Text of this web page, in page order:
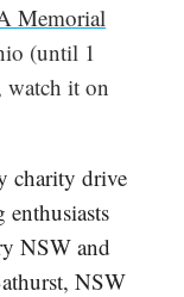
Memorial
(until 1
watch it on
charity drive
NSW and
NSW